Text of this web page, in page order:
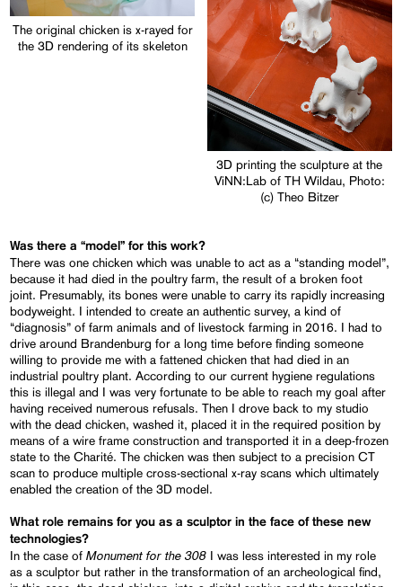
The original chicken is x-rayed for
the 3D rendering of its skeleton
3D printing the sculpture at the
ViNN:Lab of TH Wildau, Photo:
(c) Theo Bitzer
Was there a “model” for this work?
There was one chicken which was unable to act as a “standing model”,
because it had died in the poultry farm, the result of a broken foot
joint. Presumably, its bones were unable to carry its rapidly increasing
bodyweight. I intended to create an authentic survey, a kind of
“diagnosis” of farm animals and of livestock farming in 2016. I had to
drive around Brandenburg for a long time before finding someone
willing to provide me with a fattened chicken that had died in an
industrial poultry plant. According to our current hygiene regulations
this is illegal and I was very fortunate to be able to reach my goal after
having received numerous refusals. Then I drove back to my studio
with the dead chicken, washed it, placed it in the required position by
means of a wire frame construction and transported it in a deep-frozen
state to the Charité. The chicken was then subject to a precision CT
scan to produce multiple cross-sectional x-ray scans which ultimately
enabled the creation of the 3D model.
What role remains for you as a sculptor in the face of these new
technologies?
In the case ofMonument for the 308 I was less interested in my role
as a sculptor but rather in the transformation of an archeological find,